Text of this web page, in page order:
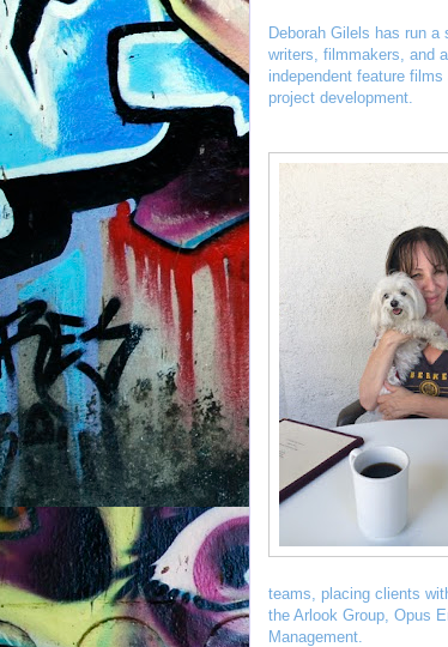
Deborah Gilels has run
writers, filmmakers, and
independent feature
project development.
teams, placing clients
the Arlook Group, Opus
Management.